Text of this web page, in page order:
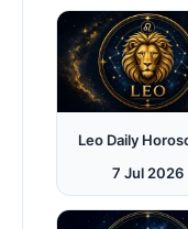
Leo Daily
7 Jul 2026